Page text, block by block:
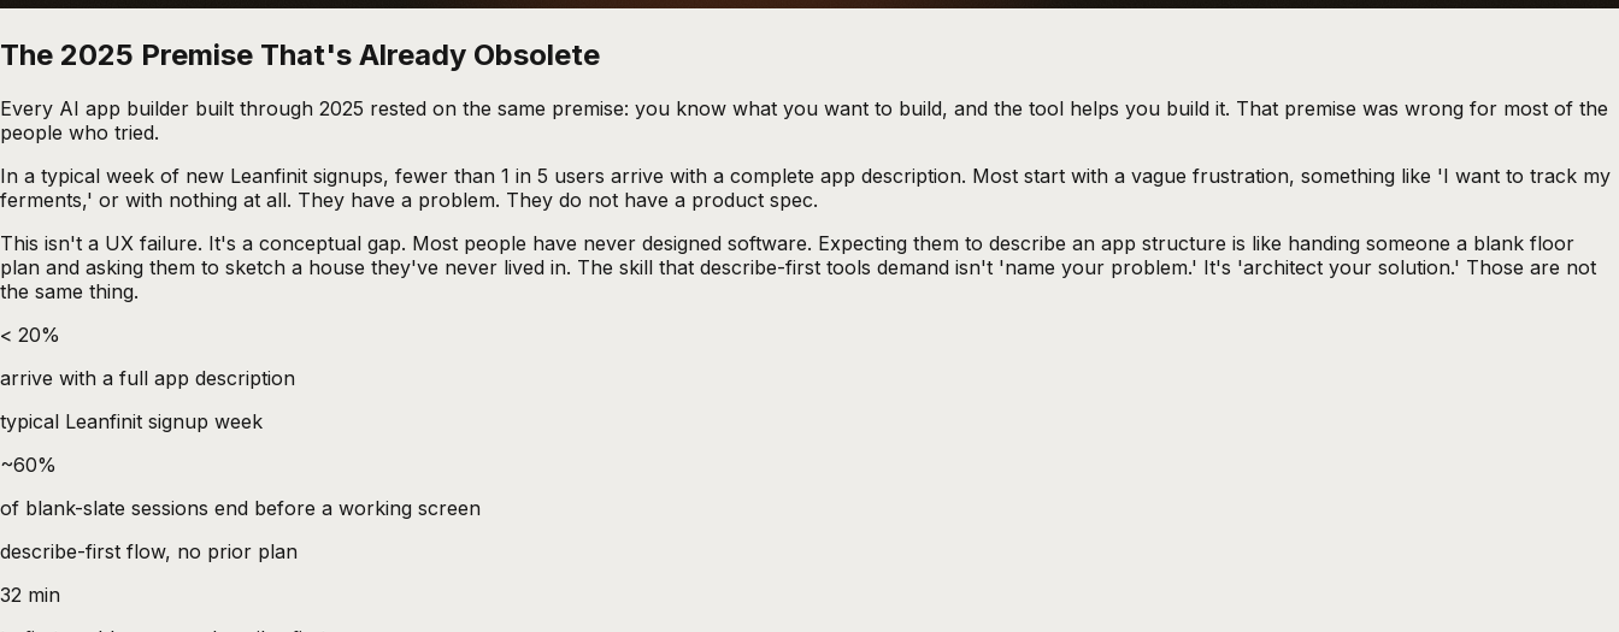
The 2025 Premise That's Already Obsolete
Every AI app builder built through 2025 rested on the same premise: you know what you want to build, and the tool helps you build it. That premise was wrong for most of the
people who tried.
In a typical week of new Leanfinit signups, fewer than 1 in 5 users arrive with a complete app description. Most start with a vague frustration, something like 'I want to track my
ferments,' or with nothing at all. They have a problem. They do not have a product spec.
This isn't a UX failure. It's a conceptual gap. Most people have never designed software. Expecting them to describe an app structure is like handing someone a blank floor
plan and asking them to sketch a house they've never lived in. The skill that describe-first tools demand isn't 'name your problem.' It's 'architect your solution.' Those are not
the same thing.
< 20%
arrive with a full app description
typical Leanfinit signup week
~60%
of blank-slate sessions end before a working screen
describe-first flow, no prior plan
32 min